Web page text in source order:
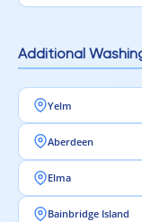
Additional
Yelm
Aberdeen
Elma
Bainbridge Island